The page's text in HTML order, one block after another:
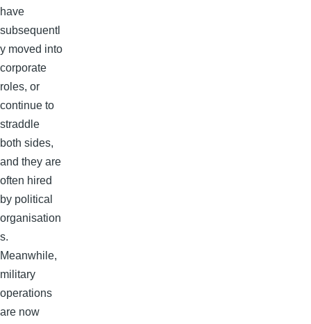
have
subsequentl
y moved into
corporate
roles, or
continue to
straddle
both sides,
and they are
often hired
by political
organisation
s.
Meanwhile,
military
operations
are now